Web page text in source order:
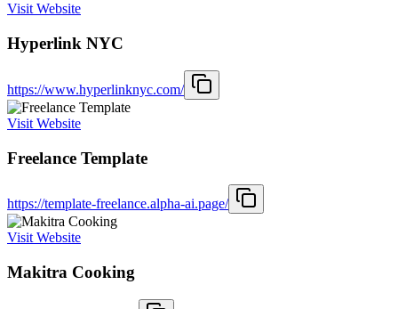
Visit Website
Hyperlink NYC
https://www.hyperlinknyc.com/
Visit Website
Freelance Template
https://template-freelance.alpha-ai.page/
Visit Website
Makitra Cooking